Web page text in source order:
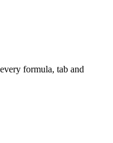
formula, tab and